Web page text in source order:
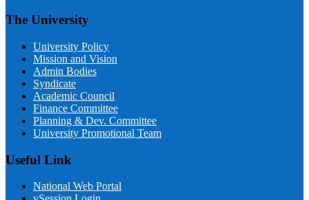
The University
University Policy
Mission and Vision
Admin Bodies
Syndicate
Academic Council
Finance Committee
Planning & Dev. Committee
University Promotional Team
Useful Link
National Web Portal